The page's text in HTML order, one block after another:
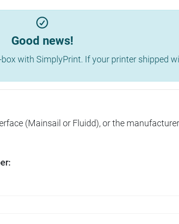
Good news!
with SimplyPrint. If your printer shipped
(Mainsail or Fluidd), or the